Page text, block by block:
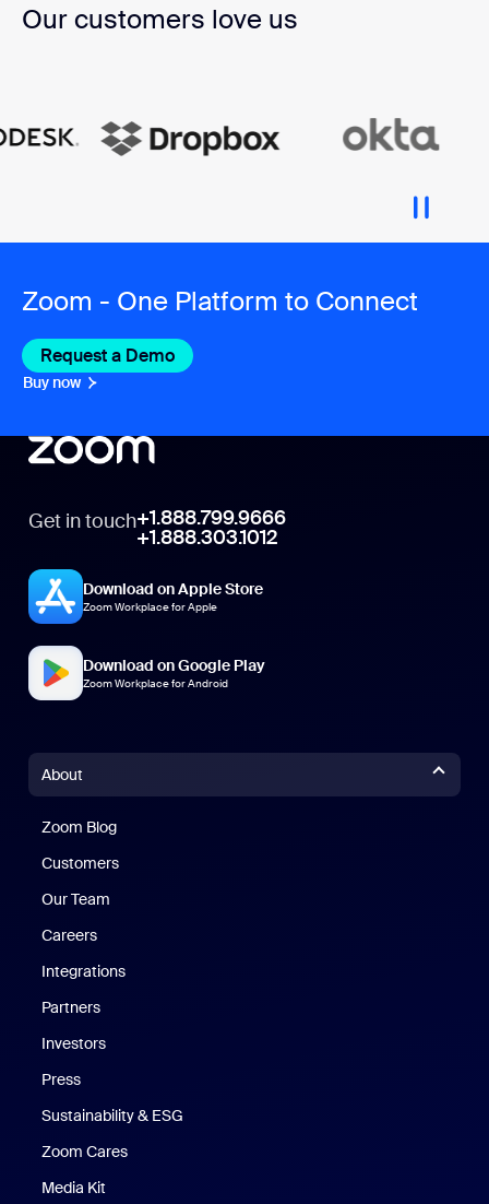
Our customers love us
Zoom - One Platform to Connect
Request a Demo
Buy now
Get in touch+1.888.799.9666
+1.888.303.1012
Download on Apple Store
Zoom Workplace for Apple
Download on Google Play
Zoom Workplace for Android
About
Zoom Blog
Customers
Our Team
Careers
Integrations
Partners
Investors
Press
Sustainability & ESG
Zoom Cares
Media Kit